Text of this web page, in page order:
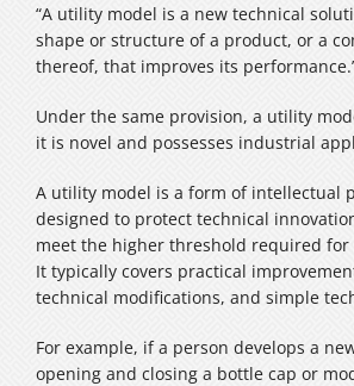
“A utility model is a new technical
shape or structure of a product, or a
thereof, that improves its
Under the same provision, a utility
it is novel and possesses industrial
A utility model is a form of intellectual
designed to protect technical
meet the higher threshold required
It typically covers practical
technical modifications, and simple
For example, if a person develops a
opening and closing a bottle cap or